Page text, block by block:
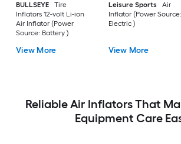
BULLSEYE
Tire
Inflators 12-volt Li-ion
Air Inflator (Power
Source: Battery )
View More
Leisure Sports
Air
Inflator (Power Source:
Electric )
View More
Reliable Air Inflators That
Equipment Care